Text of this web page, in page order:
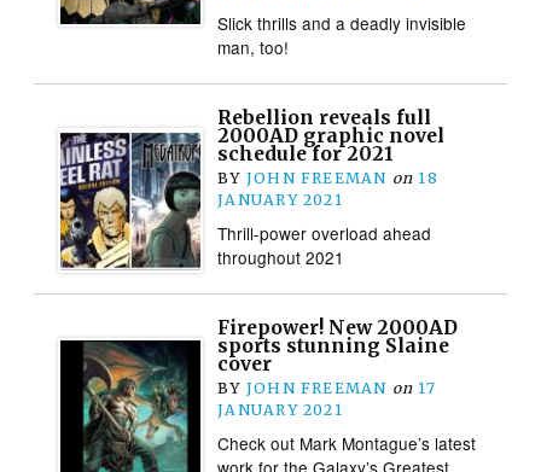
Slick thrills and a deadly invisible
man, too!
Rebellion reveals full
2000AD graphic novel
schedule for 2021
BY JOHN FREEMAN on 18
JANUARY 2021
Thrill-power overload ahead
throughout 2021
Firepower! New 2000AD
sports stunning Slaine
cover
BY JOHN FREEMAN on 17
JANUARY 2021
Check out Mark Montague’s latest
work for the Galaxy’s Greatest